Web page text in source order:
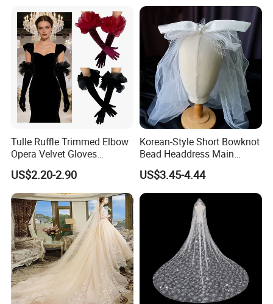
Tulle Ruffle Trimmed Elbow
Opera Velvet Gloves
Wedding Bridal Long Velvet
Gloves
US$2.20-2.90
Korean-Style Short Bowknot
Bead Headdress Main
Wedding Dress Small White
Yarn Bride Veil
US$3.45-4.44